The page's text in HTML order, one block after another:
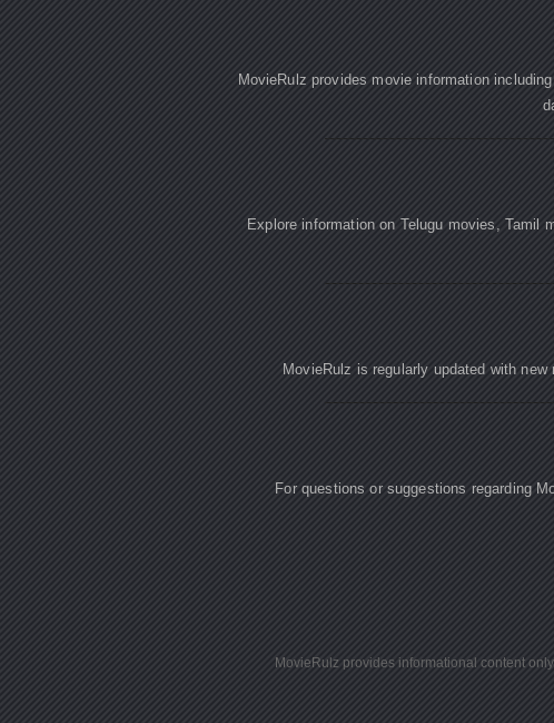
MovieRulz provides movie information
Explore information on Telugu movies,
MovieRulz is regularly updated with
For questions or suggestions regarding
MovieRulz provides informational content